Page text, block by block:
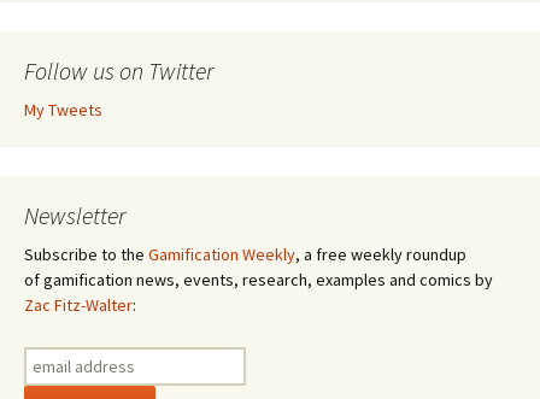
Follow us on Twitter
My Tweets
Newsletter
Subscribe to the Gamification Weekly, a free weekly roundup
of gamification news, events, research, examples and comics by
Zac Fitz-Walter: